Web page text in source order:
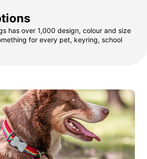
has over 1,000 design, colour and size
for every pet, keyring, school